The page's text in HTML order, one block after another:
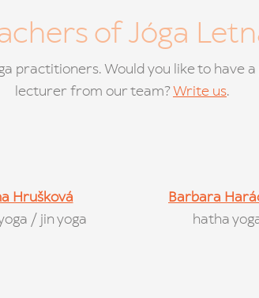
of Jóga
practitioners. Would you like to have
lecturer from our team?Write us.
Hrušková
/ jin yoga
Barbara
hatha